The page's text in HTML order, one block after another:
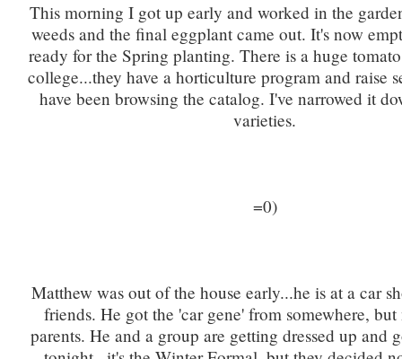
This morning I got up early and worked in the
weeds and the final eggplant came out. It's now
ready for the Spring planting. There is a huge
college...they have a horticulture program and raise
have been browsing the catalog. I've narrowed it
varieties.
=0)
Matthew was out of the house early...he is at a car
friends. He got the 'car gene' from somewhere,
parents. He and a group are getting dressed up and